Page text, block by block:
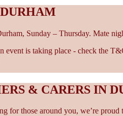
Sunday – Thursday. Mate
event is taking place - check the
& CARERS IN
for those around you, we’re